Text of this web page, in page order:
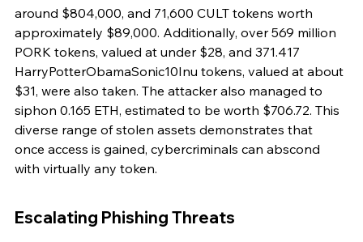
around $804,000, and 71,600 CULT tokens worth
approximately $89,000. Additionally, over 569 million
PORK tokens, valued at under $28, and 371.417
HarryPotterObamaSonic10Inu tokens, valued at about
$31, were also taken. The attacker also managed to
siphon 0.165 ETH, estimated to be worth $706.72. This
diverse range of stolen assets demonstrates that
once access is gained, cybercriminals can abscond
with virtually any token.
Escalating Phishing Threats